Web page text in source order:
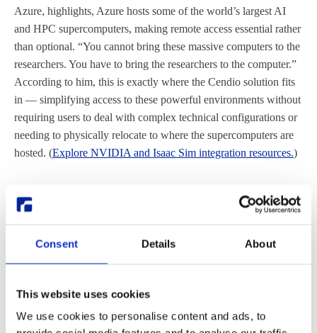
Consent Details About
This website uses cookies
We use cookies to personalise content and ads, to
Azure, highlights, Azure hosts some of the world’s largest AI
and HPC supercomputers, making remote access essential rather
than optional. “You cannot bring these massive computers to the
researchers. You have to bring the researchers to the computer.”
According to him, this is exactly where the Cendio solution fits
in — simplifying access to these powerful environments without
requiring users to deal with complex technical configurations or
needing to physically relocate to where the supercomputers are
hosted. (Explore NVIDIA and Isaac Sim integration resources.)
Data security and global access
for distributed teams
can access the same environments, while sensitive data remains